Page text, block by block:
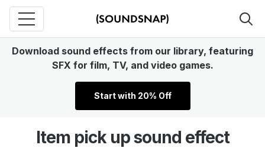
Download sound effects from our library, featuring
SFX for film, TV, and video games.
Start with 20% Off
Item pick up sound effect